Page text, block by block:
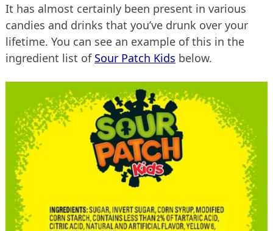
It has almost certainly been present in various
candies and drinks that you’ve drunk over your
lifetime. You can see an example of this in the
ingredient list of Sour Patch Kids below.